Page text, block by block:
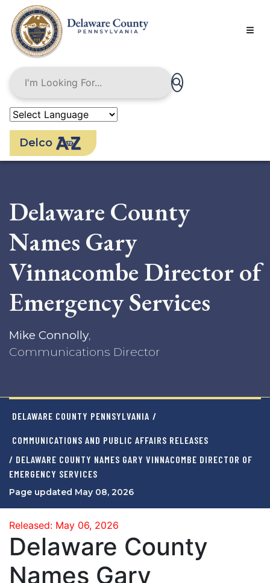
main
content
Delco
Delaware County
Names Gary
Vinnacombe Director of
Emergency Services
Mike Connolly,
Communications Director
DELAWARE COUNTY PENNSYLVANIA /
COMMUNICATIONS AND PUBLIC AFFAIRS RELEASES
/ DELAWARE COUNTY NAMES GARY VINNACOMBE DIRECTOR OF
EMERGENCY SERVICES
Page updated May 08, 2026
Released: May 06, 2026
Delaware County
Names Gary